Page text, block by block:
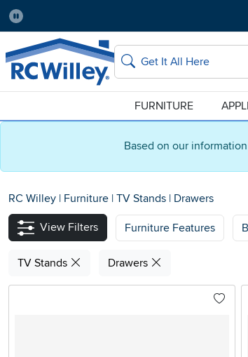
Based on our
Pause
Home Store:
Salt Lake City Delivery Zip code:
84115
Home page
Search
FURNITURE
RC Willey | Furniture | TV Stands | Drawers
View Filters Furniture Features
TV Stands Drawers